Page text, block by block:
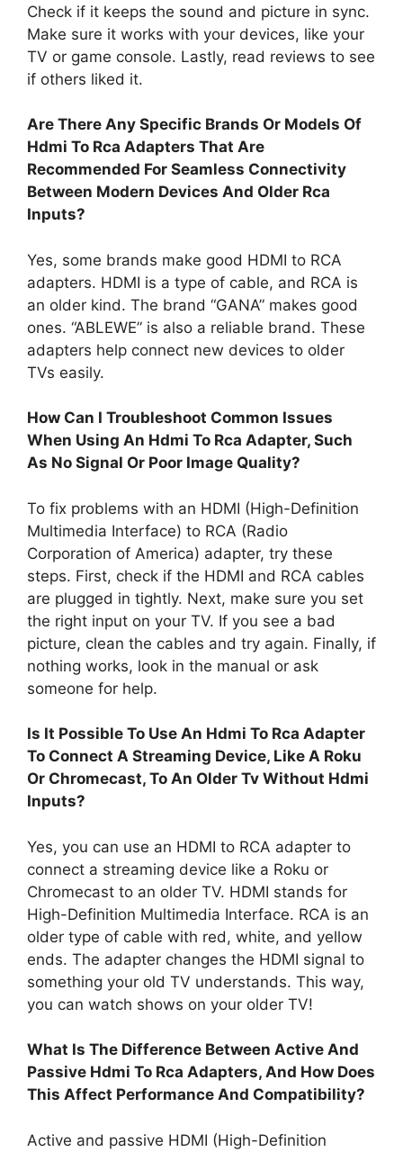
Check if it keeps the sound and picture in sync.
Make sure it works with your devices, like your
TV or game console. Lastly, read reviews to see
if others liked it.
Are There Any Specific Brands Or Models Of
Hdmi To Rca Adapters That Are
Recommended For Seamless Connectivity
Between Modern Devices And Older Rca
Inputs?
Yes, some brands make good HDMI to RCA
adapters. HDMI is a type of cable, and RCA is
an older kind. The brand “GANA” makes good
ones. “ABLEWE” is also a reliable brand. These
adapters help connect new devices to older
TVs easily.
How Can I Troubleshoot Common Issues
When Using An Hdmi To Rca Adapter, Such
As No Signal Or Poor Image Quality?
To fix problems with an HDMI (High-Definition
Multimedia Interface) to RCA (Radio
Corporation of America) adapter, try these
steps. First, check if the HDMI and RCA cables
are plugged in tightly. Next, make sure you set
the right input on your TV. If you see a bad
picture, clean the cables and try again. Finally, if
nothing works, look in the manual or ask
someone for help.
Is It Possible To Use An Hdmi To Rca Adapter
To Connect A Streaming Device, Like A Roku
Or Chromecast, To An Older Tv Without Hdmi
Inputs?
Yes, you can use an HDMI to RCA adapter to
connect a streaming device like a Roku or
Chromecast to an older TV. HDMI stands for
High-Definition Multimedia Interface. RCA is an
older type of cable with red, white, and yellow
ends. The adapter changes the HDMI signal to
something your old TV understands. This way,
you can watch shows on your older TV!
What Is The Difference Between Active And
Passive Hdmi To Rca Adapters, And How Does
This Affect Performance And Compatibility?
Active and passive HDMI (High-Definition